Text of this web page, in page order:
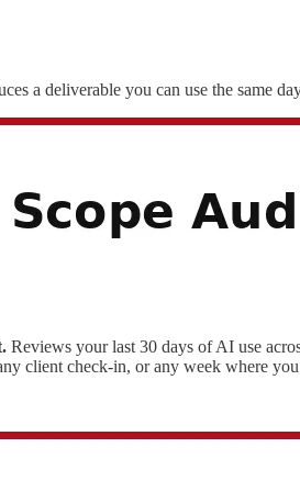
a deliverable you can use the same
Reviews your last 30 days of AI use
client check-in, or any week where